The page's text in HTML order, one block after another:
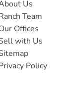
Us
Team
Offices
with Us
Policy